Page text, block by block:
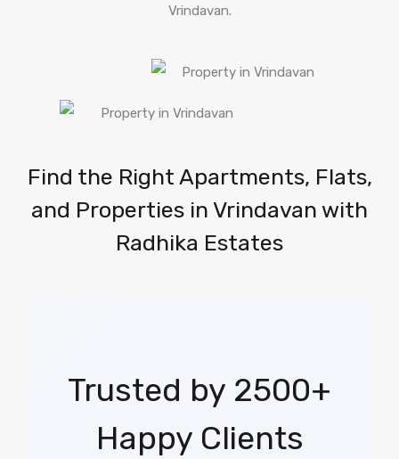
Vrindavan.
Find the Right Apartments, Flats,
and Properties in Vrindavan with
Radhika Estates
Trusted by 2500+
Happy Clients